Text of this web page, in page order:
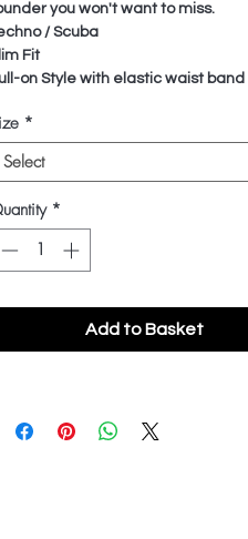
you won't want to miss.
/ Scuba
Fit
on Style with elastic waist band
*
Select
*
Add to Basket